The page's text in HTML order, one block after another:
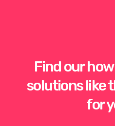
Find our
solutions like
for